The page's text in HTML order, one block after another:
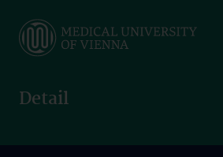
main
Detail